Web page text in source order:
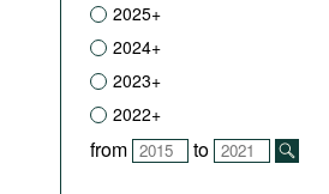
2025+
2024+
2023+
2022+
from to